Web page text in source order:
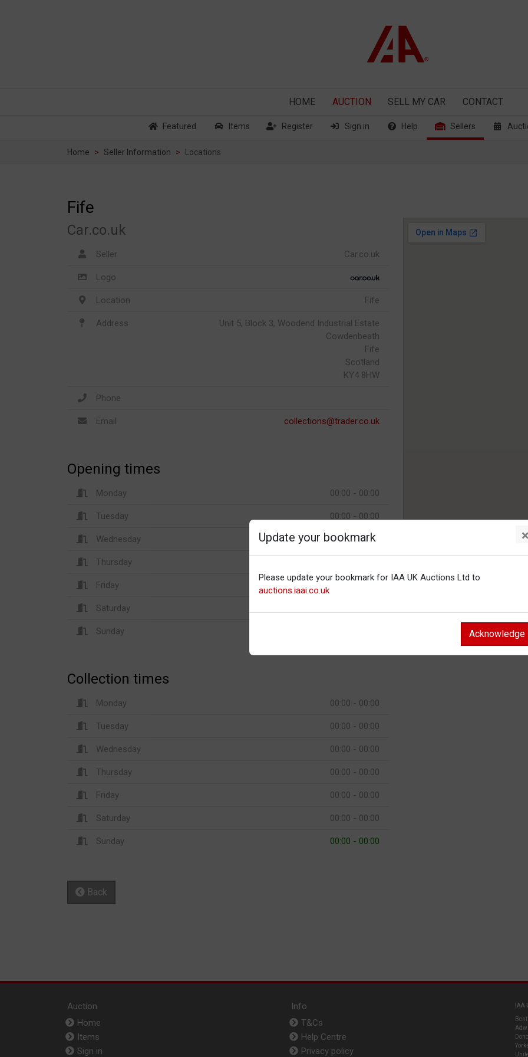
HOME AUCTION SELL MY CAR CONTACT
Featured Items Register Sign in Help Sellers
Home Seller Information Locations
Fife
Car.co.uk
Seller Car.co.uk
Logo
Location Fife
Address
Unit 5, Block 3, Woodend Industrial Estate
Cowdenbeath
Fife
Scotland
KY4 8HW
Phone
Email collections@trader.co.uk
Opening times
Monday 00:00 - 00:00
Tuesday 00:00 - 00:00
Wednesday 00:00 - 00:00
Thursday
Friday
Saturday
Sunday
Collection times
Monday 00:00 - 00:00
Tuesday 00:00 - 00:00
Wednesday 00:00 - 00:00
Thursday 00:00 - 00:00
Friday 00:00 - 00:00
Saturday 00:00 - 00:00
Sunday 00:00 - 00:00
Back
Update your bookmark
Please update your bookmark for IAA UK Auctions Ltd to
auctions.iaai.co.uk
Acknowledge
Auction
Home
Items
Sign in
Info
T&Cs
Help Centre
Privacy policy
IAA